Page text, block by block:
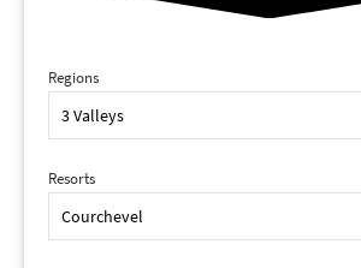
Regions
Resorts